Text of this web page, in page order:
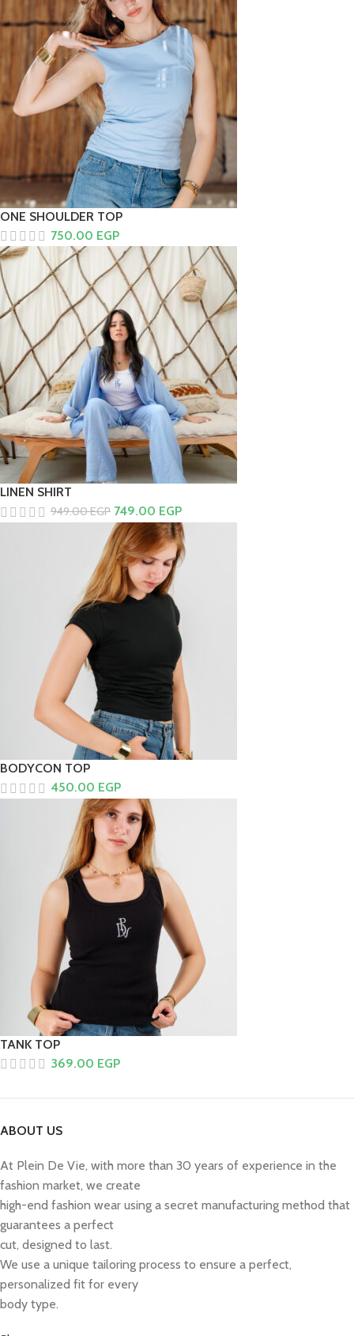
ONE SHOULDER TOP
750.00 EGP
LINEN SHIRT
949.00EGP 749.00 EGP
BODYCON TOP
450.00 EGP
TANK TOP
369.00 EGP
ABOUT US
At Plein De Vie, with more than 30 years of experience in the
fashion market, we create
high-end fashion wear using a secret manufacturing method that
guarantees a perfect
cut, designed to last.
We use a unique tailoring process to ensure a perfect,
personalized fit for every
body type.